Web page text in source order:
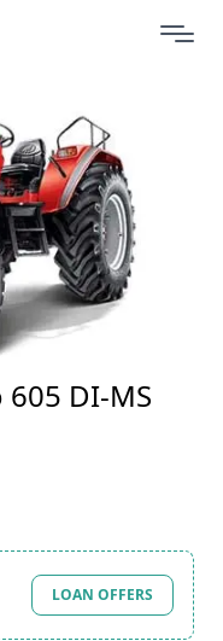
DI-MS
LOAN OFFERS